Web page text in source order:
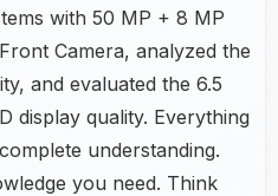
with 50 MP + 8 MP
Camera, analyzed the
and evaluated the 6.5
display quality. Everything
understanding.
you need. Think